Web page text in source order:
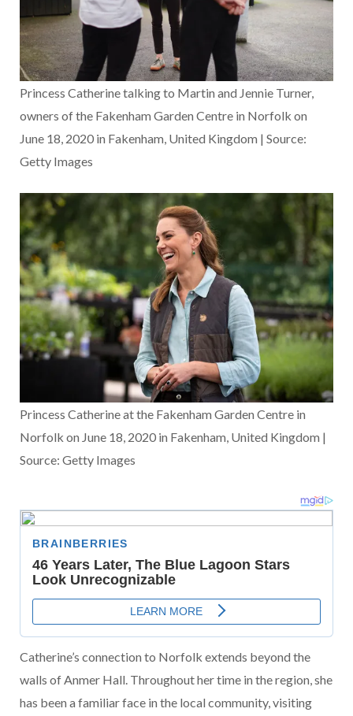
Princess Catherine talking to Martin and Jennie Turner,
owners of the Fakenham Garden Centre in Norfolk on
June 18, 2020 in Fakenham, United Kingdom | Source:
Getty Images
Princess Catherine at the Fakenham Garden Centre in
Norfolk on June 18, 2020 in Fakenham, United Kingdom |
Source: Getty Images
Catherine’s connection to Norfolk extends beyond the
walls of Anmer Hall. Throughout her time in the region, she
has been a familiar face in the local community, visiting